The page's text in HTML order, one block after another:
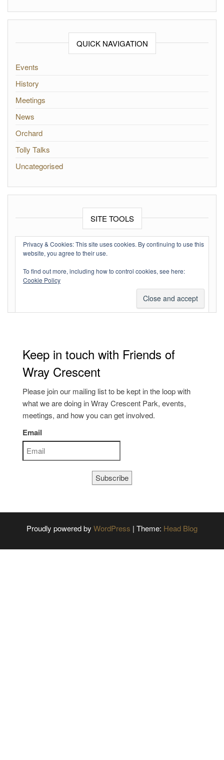
QUICK NAVIGATION
Events
History
Meetings
News
Orchard
Tolly Talks
Uncategorised
SITE TOOLS
Log in
Entries feed
Comments feed
Privacy & Cookies: This site uses cookies. By continuing to use this
website, you agree to their use.
To find out more, including how to control cookies, see here:
Cookie Policy
Keep in touch with Friends of
Wray Crescent
Please join our mailing list to be kept in the loop with
what we are doing in Wray Crescent Park, events,
meetings, and how you can get involved.
Email
Subscribe
Proudly powered by WordPress | Theme: Head Blog